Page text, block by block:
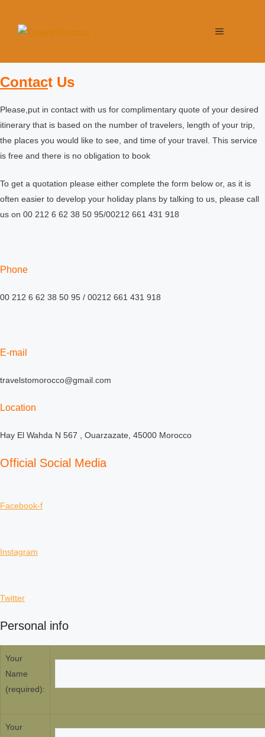
Contact Us
Please,put in contact with us for complimentary quote of your desired
itinerary that is based on the number of travelers, length of your trip,
the places you would like to see, and time of your travel. This service
is free and there is no obligation to book
To get a quotation please either complete the form below or, as it is
often easier to develop your holiday plans by talking to us, please call
us on 00 212 6 62 38 50 95/00212 661 431 918
Phone
00 212 6 62 38 50 95 / 00212 661 431 918
E-mail
travelstomorocco@gmail.com
Location
Hay El Wahda N 567 , Ouarzazate, 45000 Morocco
Official Social Media
Facebook-f
Instagram
Twitter
Personal info
Your
Name
(required):
Your